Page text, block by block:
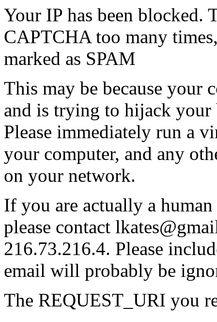
Your IP has been blocked.
CAPTCHA too many
marked as SPAM
This may be because your
and is trying to hijack your
Please immediately run a
your computer, and any
on your network.
If you are actually a
please contact
216.73.216.4. Please
email will probably be
The REQUEST_URI you